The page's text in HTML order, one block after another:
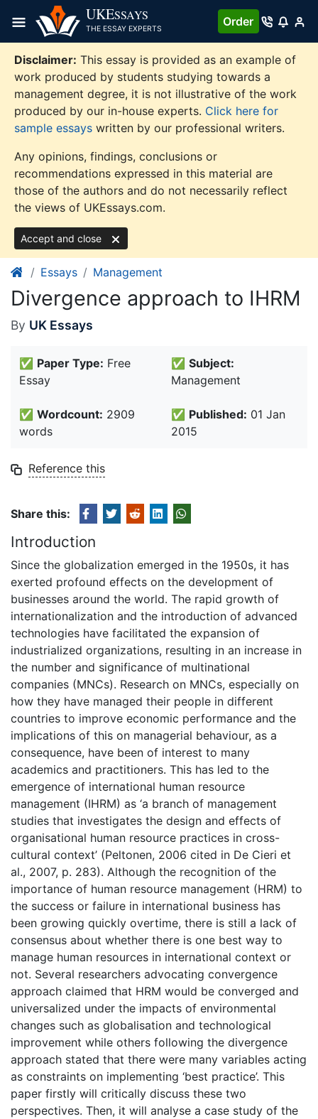
content
UKESSAYS
THE ESSAY EXPERTS
Order
Disclaimer: This essay is provided as an example of
work produced by students studying towards a
management degree, it is not illustrative of the work
produced by our in-house experts. Click here for
sample essays written by our professional writers.
Any opinions, findings, conclusions or
recommendations expressed in this material are
those of the authors and do not necessarily reflect
the views of UKEssays.com.
Accept and close
Essays Management
Divergence approach to IHRM
By UK Essays
✅ Paper Type: Free
Essay
✅ Subject:
Management
✅ Wordcount: 2909
words
✅ Published: 01 Jan
2015
Reference this
Share this:
Introduction
Since the globalization emerged in the 1950s, it has
exerted profound effects on the development of
businesses around the world. The rapid growth of
internationalization and the introduction of advanced
technologies have facilitated the expansion of
industrialized organizations, resulting in an increase in
the number and significance of multinational
companies (MNCs). Research on MNCs, especially on
how they have managed their people in different
countries to improve economic performance and the
implications of this on managerial behaviour, as a
consequence, have been of interest to many
academics and practitioners. This has led to the
emergence of international human resource
management (IHRM) as ‘a branch of management
studies that investigates the design and effects of
organisational human resource practices in cross-
cultural context’ (Peltonen, 2006 cited in De Cieri et
al., 2007, p. 283). Although the recognition of the
importance of human resource management (HRM) to
the success or failure in international business has
been growing quickly overtime, there is still a lack of
consensus about whether there is one best way to
manage human resources in international context or
not. Several researchers advocating convergence
approach claimed that HRM would be converged and
universalized under the impacts of environmental
changes such as globalisation and technological
improvement while others following the divergence
approach stated that there were many variables acting
as constraints on implementing ‘best practice’. This
paper firstly will critically discuss these two
perspectives. Then, it will analyse a case study of the